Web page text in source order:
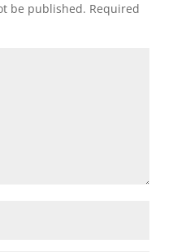
be published. Required